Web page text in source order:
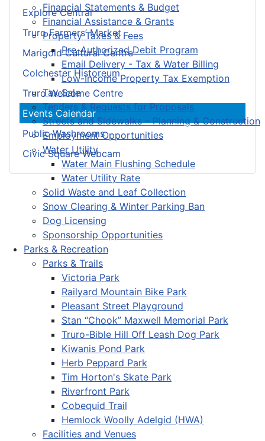
Financial Statements & Budget
Financial Assistance & Grants
Property Taxes & Fees
Pre-Authorized Debit Program
Email Delivery - Tax & Water Billing
Low-Income Property Tax Exemption
Tax Sale
Tenders & Requests for Proposals
Streets and Sidewalks – Planning & Construction
Employment Opportunities
Water Utility
Water Main Flushing Schedule
Water Utility Rate
Solid Waste and Leaf Collection
Snow Clearing & Winter Parking Ban
Dog Licensing
Sponsorship Opportunities
Parks & Recreation
Parks & Trails
Victoria Park
Railyard Mountain Bike Park
Pleasant Street Playground
Stan “Chook” Maxwell Memorial Park
Truro-Bible Hill Off Leash Dog Park
Kiwanis Pond Park
Herb Peppard Park
Tim Horton's Skate Park
Riverfront Park
Cobequid Trail
Hemlock Woolly Adelgid (HWA)
Facilities and Venues
Explore Central
Truro Farmers’ Market
Marigold Cultural Centre
Colchester Historeum
Truro Welcome Centre
Events Calendar
Public Washrooms
Civic Square Webcam